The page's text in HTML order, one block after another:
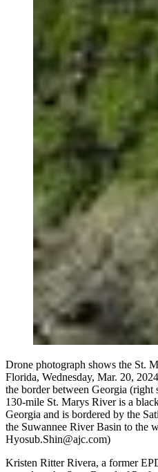
Drone photograph shows the St.
Florida, Wednesday, Mar. 20,
the border between Georgia
130-mile St. Marys River is a
Georgia and is bordered by the
the Suwannee River Basin to the
Hyosub.Shin@ajc.com)
Kristen Ritter Rivera, a former